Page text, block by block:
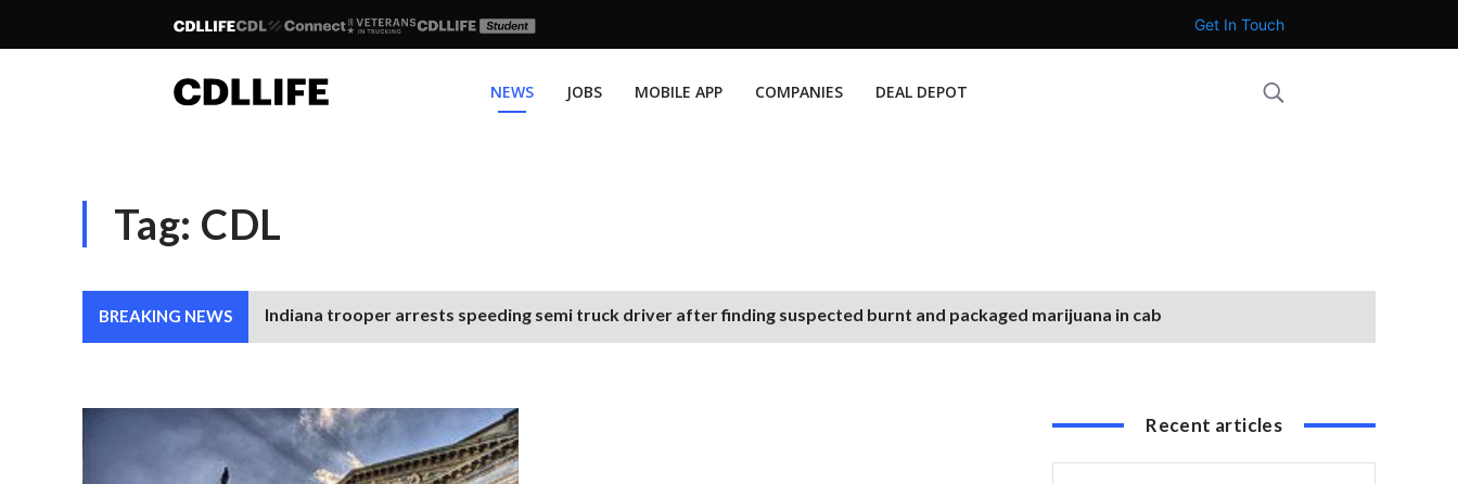
Get In Touch
NEWS JOBS MOBILE APP COMPANIES DEAL DEPOT
Tag: CDL
BREAKING NEWS Indiana trooper arrests speeding semi truck driver after finding suspected burnt and packaged marijuana in cab
Recent articles